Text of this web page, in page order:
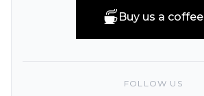
Buy us a coffee
FOLLOW US